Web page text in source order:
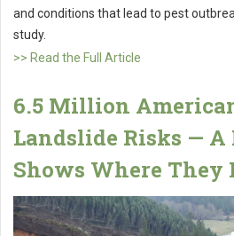
and conditions that lead to pest
study.
>> Read the Full Article
6.5 Million
Landslide Risks — A
Shows Where They